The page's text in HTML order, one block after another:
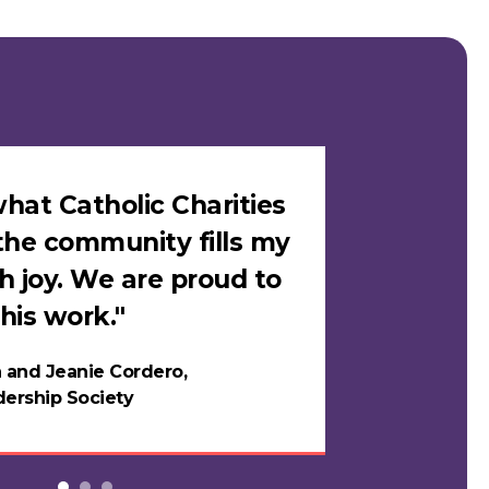
and Jeanie Cordero,
Society
Catholic Charities
community fills my
joy. We are proud to
work."